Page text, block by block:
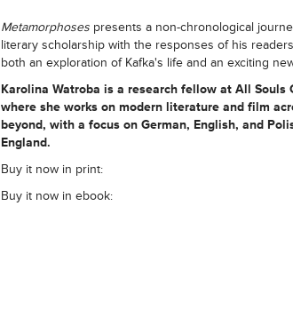
Metamorphosespresents a non-chronological
literary scholarship with the responses of his
both an exploration of Kafka's life and an exciting
Karolina Watroba is a research fellow at All Souls
where she works on modern literature and film
beyond, with a focus on German, English, and
England.
Buy it now in print:
Buy it now in ebook: